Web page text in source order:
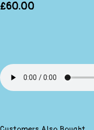
£60.00